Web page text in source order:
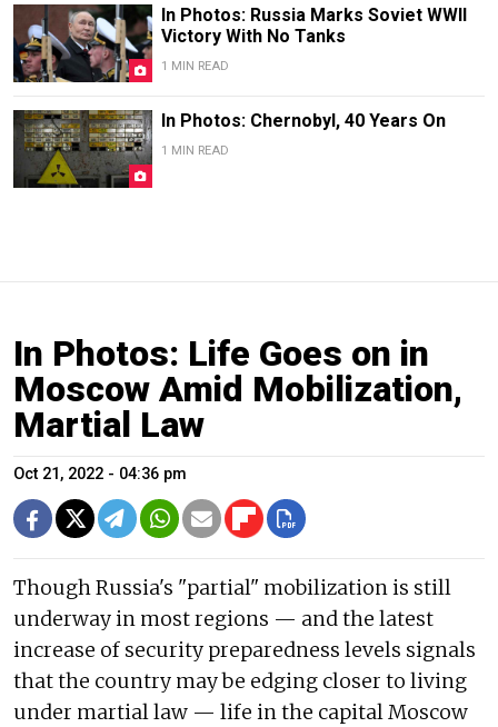
In Photos: Russia Marks Soviet WWII
Victory With No Tanks
1 MIN READ
In Photos: Chernobyl, 40 Years On
1 MIN READ
In Photos: Life Goes on in
Moscow Amid Mobilization,
Martial Law
Oct 21, 2022 - 04:36 pm
Though Russia's "partial" mobilization is still
underway in most regions — and the latest
increase of security preparedness levels signals
that the country may be edging closer to living
under martial law — life in the capital Moscow